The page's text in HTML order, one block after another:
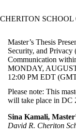
CHERITON SCHOOL
Master’s Thesis
Security, and Privacy
Communication
MONDAY,
12:00 PM EDT
Please note: This
will take place in DC
Sina Kamali,
David R. Cheriton